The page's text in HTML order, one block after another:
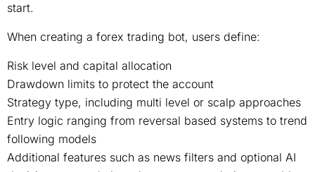
start.
When creating a forex trading bot, users define:
Risk level and capital allocation
Drawdown limits to protect the account
Strategy type, including multi level or scalp approaches
Entry logic ranging from reversal based systems to trend
following models
Additional features such as news filters and optional AI